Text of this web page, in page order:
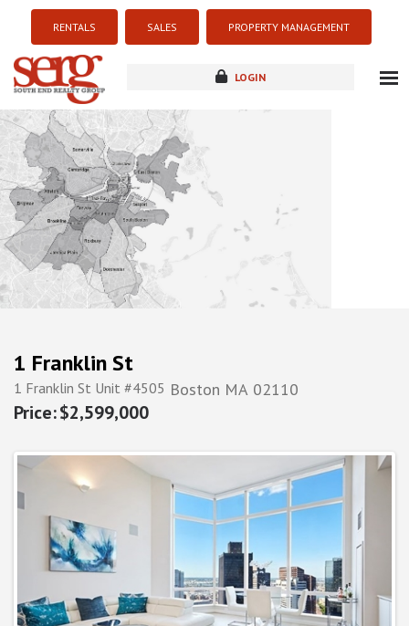
RENTALS SALES PROPERTY MANAGEMENT
LOGIN
new development
1 Franklin St
1 Franklin St Unit #4505 Boston MA 02110
$2,599,000